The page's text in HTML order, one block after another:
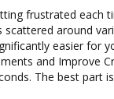
frustrated each
scattered around
easier for
and Improve
The best part